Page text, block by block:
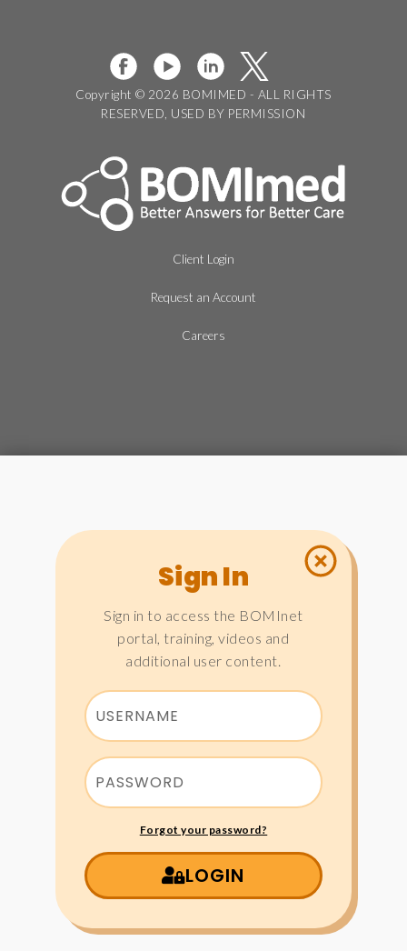
Copyright © 2026 BOMIMED - ALL RIGHTS
RESERVED, USED BY PERMISSION
Client Login
Request an Account
Careers
Sign In
Sign in to access the BOMInet
portal, training, videos and
additional user content.
Forgot your password?
LOGIN